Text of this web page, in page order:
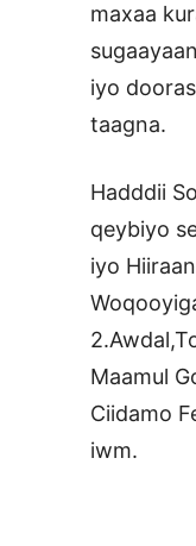
maxaa
iyo
taagna.
Hadddii
qeybiyo
iyo
Maamul
Ciidamo
iwm.